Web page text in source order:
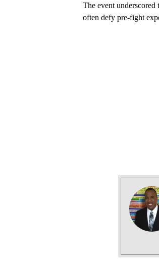
The event underscored
often defy pre-fight